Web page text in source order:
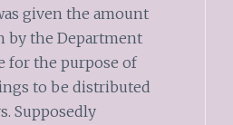
given the amount
by the Department
for the purpose of
to be distributed
Supposedly